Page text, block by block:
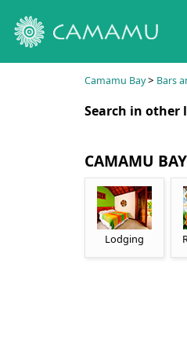
Camamu Bay> Bars
Search in other
CAMAMU BAY
Lodging